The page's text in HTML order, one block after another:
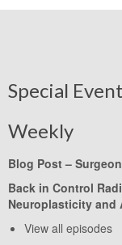
Special
Weekly
Blog Post –
Back in Control
Neuroplasticity and
View all episodes